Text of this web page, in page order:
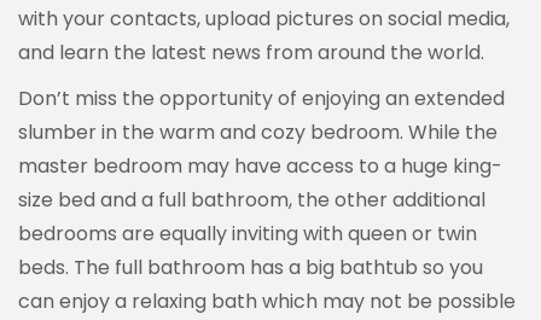
with your contacts, upload pictures on social media,
and learn the latest news from around the world.
Don’t miss the opportunity of enjoying an extended
slumber in the warm and cozy bedroom. While the
master bedroom may have access to a huge king-
size bed and a full bathroom, the other additional
bedrooms are equally inviting with queen or twin
beds. The full bathroom has a big bathtub so you
can enjoy a relaxing bath which may not be possible